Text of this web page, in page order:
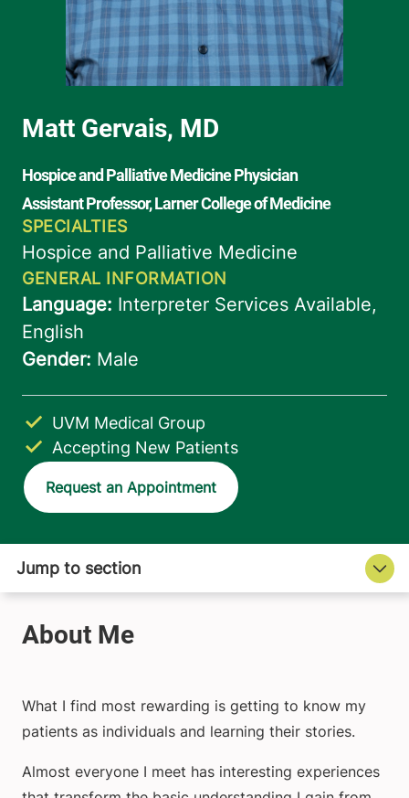
Accepting New Patients
UVM Medical Group
Request an Appointment
What I find most rewarding is getting to know my
patients as individuals and learning their stories.
Almost everyone I meet has interesting experiences